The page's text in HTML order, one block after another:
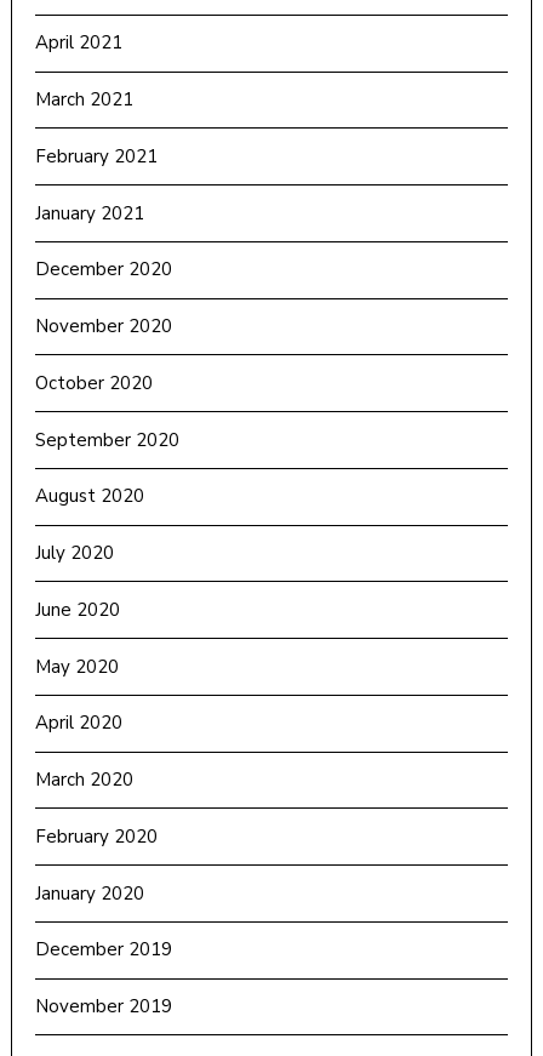
April 2021
March 2021
February 2021
January 2021
December 2020
November 2020
October 2020
September 2020
August 2020
July 2020
June 2020
May 2020
April 2020
March 2020
February 2020
January 2020
December 2019
November 2019